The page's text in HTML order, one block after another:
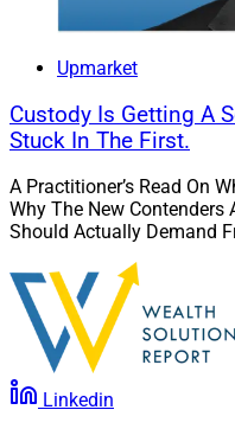
Upmarket
Custody Is Getting A
Stuck In The First.
A Practitioner’s Read On
Why The New Contenders
Should Actually Demand
Linkedin